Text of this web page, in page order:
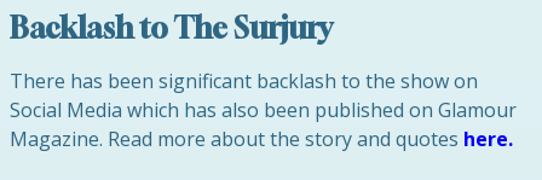
Backlash to The Surjury
There has been significant backlash to the show on
Social Media which has also been published on Glamour
Magazine. Read more about the story and quotes here.